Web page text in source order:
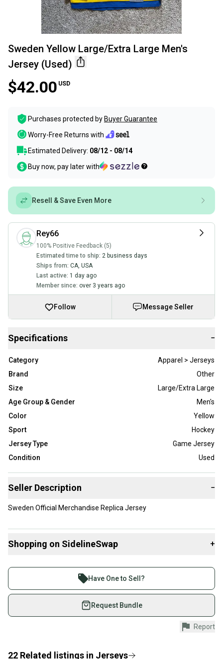
Sweden Yellow Large/Extra Large Men's
Jersey (Used)
$42.00 USD
Purchases protected by Buyer Guarantee
Worry-Free Returns with
Estimated Delivery: 08/12 - 08/14
Buy now, pay later with
Resell & Save Even More
Rey66
100% Positive Feedback (5)
Estimated time to ship: 2 business days
Ships from: CA, USA
Last active: 1 day ago
Member since: over 3 years ago
Follow Message Seller
Specifications −
Category
Apparel > Jerseys
Brand
Other
Size
Large/Extra Large
Age Group & Gender
Men's
Color
Yellow
Sport
Hockey
Jersey Type
Game Jersey
Condition
Used
Seller Description −
Sweden Official Merchandise Replica Jersey
Shopping on SidelineSwap +
Join more than 1 million athletes buying and selling
on SidelineSwap. Save up to 70% on quality new and
used gear, sold by athletes just like you.
Shop safely with our buyer guarantee.
Every purchase is protected by our buyer guarantee.
provide a full refund.
Have One to Sell?
Request Bundle
Report
22 Related listings in Jerseys